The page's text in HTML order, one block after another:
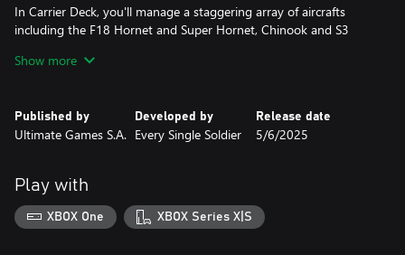
In Carrier Deck, you'll manage a staggering array of aircrafts
including the F18 Hornet and Super Hornet, Chinook and S3
globe. Test your skills in a full spectrum of operations across the
FEATURES
1. Full management of the flight deck incl, moving, fueling and
arming of aircraft
2. Aircraft maintenance and management of the hangar deck
3. Selecting and launching of search missions to detect enemy air,
Show more
Published by
Ultimate Games S.A.
Developed by
Every Single Soldier
Release date
5/6/2025
Play with
XBOX One XBOX Series X|S